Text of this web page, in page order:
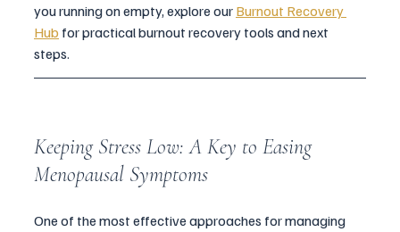
you running on empty, explore our Burnout Recovery
Hub for practical burnout recovery tools and next
steps.
Keeping Stress Low: A Key to Easing
Menopausal Symptoms
One of the most effective approaches for managing